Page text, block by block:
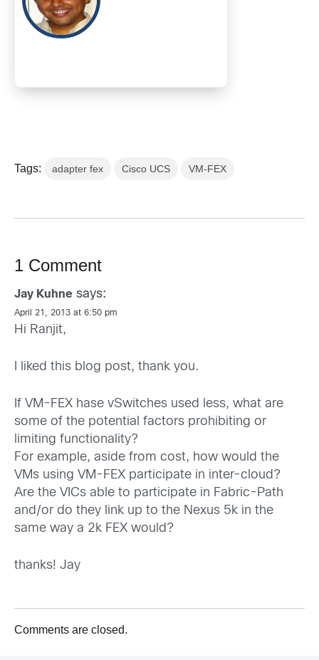
Tags: adapter fex Cisco UCS VM-FEX
1 Comment
Jay Kuhne says:
April 21, 2013 at 6:50 pm
Hi Ranjit,
I liked this blog post, thank you.
If VM-FEX hase vSwitches used less, what are
some of the potential factors prohibiting or
limiting functionality?
For example, aside from cost, how would the
VMs using VM-FEX participate in inter-cloud?
Are the VICs able to participate in Fabric-Path
and/or do they link up to the Nexus 5k in the
same way a 2k FEX would?
thanks! Jay
Comments are closed.